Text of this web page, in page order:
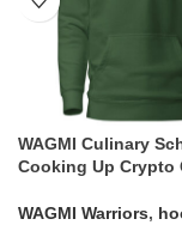
WAGMI Culinary
Cooking Up Crypto
WAGMI Warriors,